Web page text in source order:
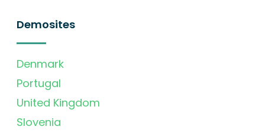
Demosites
Denmark
Portugal
United Kingdom
Slovenia